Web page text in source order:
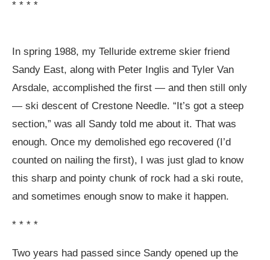
* * * *
In spring 1988, my Telluride extreme skier friend
Sandy East, along with Peter Inglis and Tyler Van
Arsdale, accomplished the first — and then still only
— ski descent of Crestone Needle. “It’s got a steep
section,” was all Sandy told me about it. That was
enough. Once my demolished ego recovered (I’d
counted on nailing the first), I was just glad to know
this sharp and pointy chunk of rock had a ski route,
and sometimes enough snow to make it happen.
* * * *
Two years had passed since Sandy opened up the